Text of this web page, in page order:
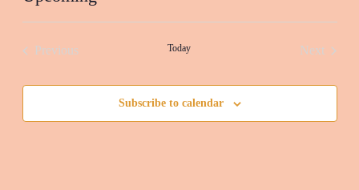
Previous
Today
Next
Subscribe to calendar